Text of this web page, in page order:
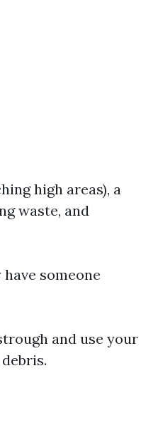
high areas), a
waste, and
someone
and use your